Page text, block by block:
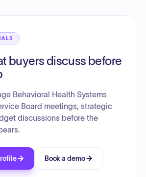
disabilities, youth services,
programs, aiming to build a
individuals can access high-quality care
buyers discuss before
Behavioral Health Systems
Board meetings, strategic
discussions before the
Book a demo